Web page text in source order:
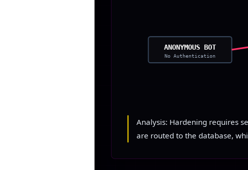
ANONYMOUS BOT
No Authentication
Analysis: Hardening requires
are routed to the database,